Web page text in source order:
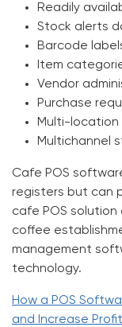
Readily
Stock alerts
Barcode
Item
Vendor
Purchase
Multi-location
Multichannel
Cafe POS
registers but can
cafe POS
coffee
management
technology.
How a POS
and Increase